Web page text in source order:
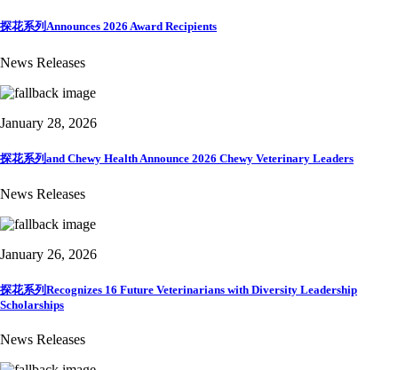
探花系列Announces 2026 Award Recipients
News Releases
January 28, 2026
探花系列and Chewy Health Announce 2026 Chewy Veterinary Leaders
News Releases
January 26, 2026
探花系列Recognizes 16 Future Veterinarians with Diversity Leadership
Scholarships
News Releases